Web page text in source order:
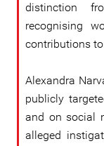
distinction
recognising
contributions
Alexandra
publicly
and on social
alleged